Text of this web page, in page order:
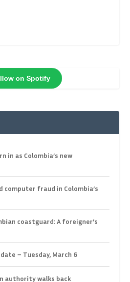
on Spotify
in as Colombia’s new
computer fraud in Colombia’s
coastguard: A foreigner’s
– Tuesday, March 6
authority walks back